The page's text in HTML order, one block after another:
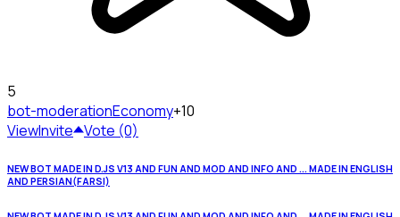
5
bot-moderationEconomy+10
ViewInvite Vote (0)
NEW BOT MADE IN D.JS V13 AND FUN AND MOD AND INFO AND ... MADE IN ENGLISH
AND PERSIAN(FARSI)